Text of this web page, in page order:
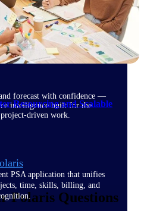
compliant contract
Intelligence
forecast with confidence —
intelligence built for the
driven work.
PSA application that unifies
time, skills, billing, and
Resourcing and Scalable
Polaris Questions